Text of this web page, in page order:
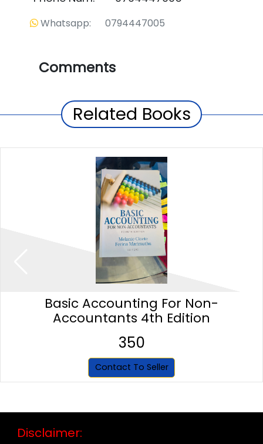
Whatsapp: 0794447005
Comments
Related Books
Basic Accounting For Non-
Accountants 4th Edition
350
Contact To Seller
Disclaimer: